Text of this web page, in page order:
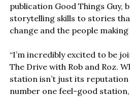
publication Good Things Guy,
storytelling skills to stories
change and the people
“I’m incredibly excited to be
The Drive with Rob and Roz.
station isn’t just its reputation
number one feel-good